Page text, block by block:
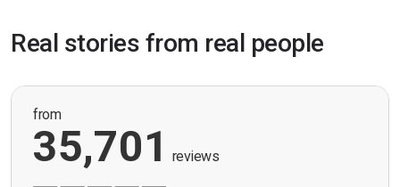
Real stories from real people
from
35,701 reviews